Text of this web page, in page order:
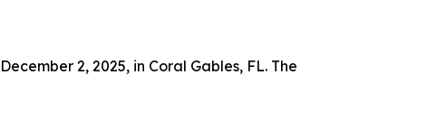
2, 2025, in Coral Gables, FL. The